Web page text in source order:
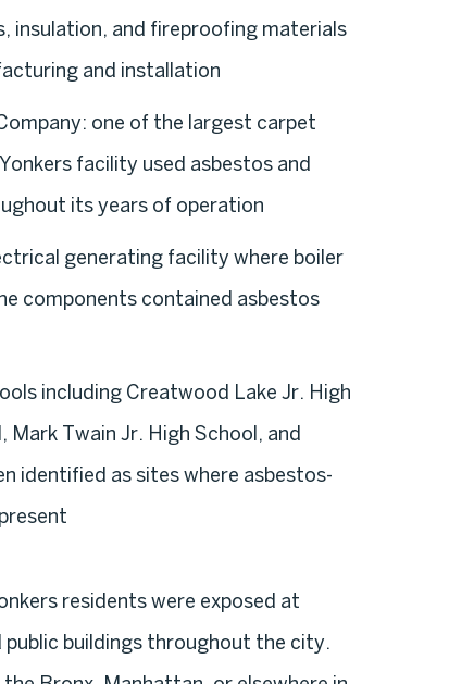
insulation, and fireproofing materials
and installation
one of the largest carpet
facility used asbestos and
its years of operation
generating facility where boiler
components contained asbestos
including Creatwood Lake Jr. High
Twain Jr. High School, and
identified as sites where asbestos-
residents were exposed at
buildings throughout the city.